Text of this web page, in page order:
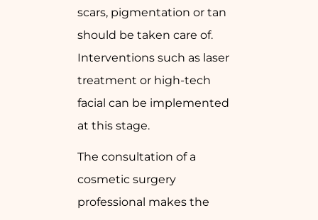
scars, pigmentation or tan
should be taken care of.
Interventions such as laser
treatment or high-tech
facial can be implemented
at this stage.
The consultation of a
cosmetic surgery
professional makes the